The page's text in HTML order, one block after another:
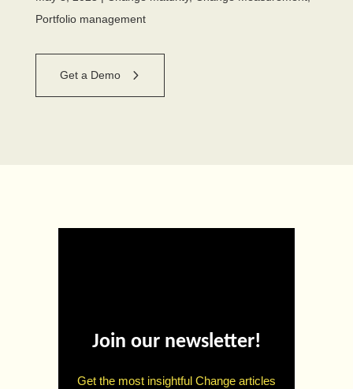
Portfolio management
Get a Demo
Join our newsletter!
Get the most insightful Change articles